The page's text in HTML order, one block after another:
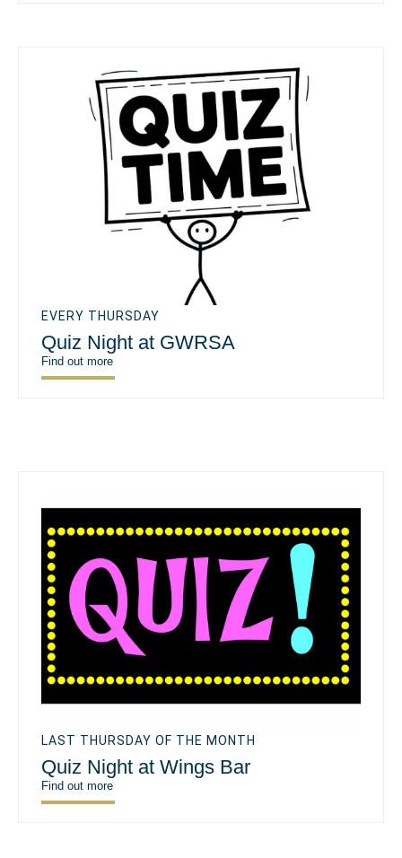
EVERY THURSDAY
Quiz Night at GWRSA
Find out more
LAST THURSDAY OF THE MONTH
Quiz Night at Wings Bar
Find out more